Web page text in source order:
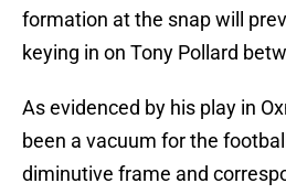
formation at the snap will
keying in on Tony Pollard
As evidenced by his play in
been a vacuum for the
diminutive frame and